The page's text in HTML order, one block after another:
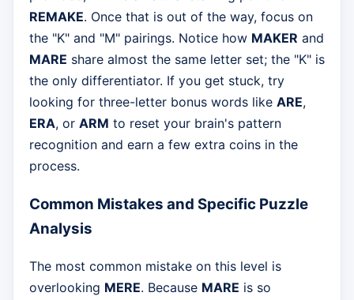
REMAKE. Once that is out of the way, focus on
the "K" and "M" pairings. Notice how MAKER and
MARE share almost the same letter set; the "K" is
the only differentiator. If you get stuck, try
looking for three-letter bonus words like ARE,
ERA, or ARM to reset your brain's pattern
recognition and earn a few extra coins in the
process.
Common Mistakes and Specific Puzzle
Analysis
The most common mistake on this level is
overlooking MERE. Because MARE is so